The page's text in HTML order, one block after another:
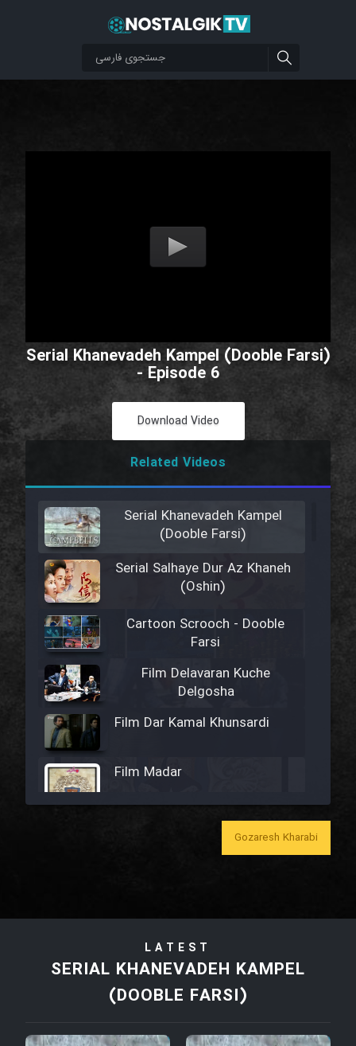
Serial Khanevadeh Kampel (Dooble Farsi)
- Episode 6
Download Video
Related Videos
Serial Khanevadeh Kampel
(Dooble Farsi)
Serial Salhaye Dur Az Khaneh
(Oshin)
Cartoon Scrooch - Dooble
Farsi
Film Delavaran Kuche
Delgosha
Film Dar Kamal Khunsardi
Film Madar
Film Bozorg Kheily Bozorg
Film Tora Dust Daram
Film Zir Derakht Holu
Gozaresh Kharabi
LATEST
SERIAL KHANEVADEH KAMPEL
(DOOBLE FARSI)